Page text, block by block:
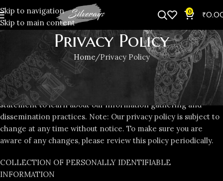
Skip to navigation
Skip to main content
0 ₹
Privacy Policy
Home Privacy Policy
We value the trust you place in Silverays.in . That’s why we
insist upon the highest standards for secure transactions and
customer information privacy. Please read the following
statement to learn about our information gathering and
dissemination practices. Note: Our privacy policy is subject to
change at any time without notice. To make sure you are
aware of any changes, please review this policy periodically.
COLLECTION OF PERSONALLY IDENTIFIABLE
INFORMATION